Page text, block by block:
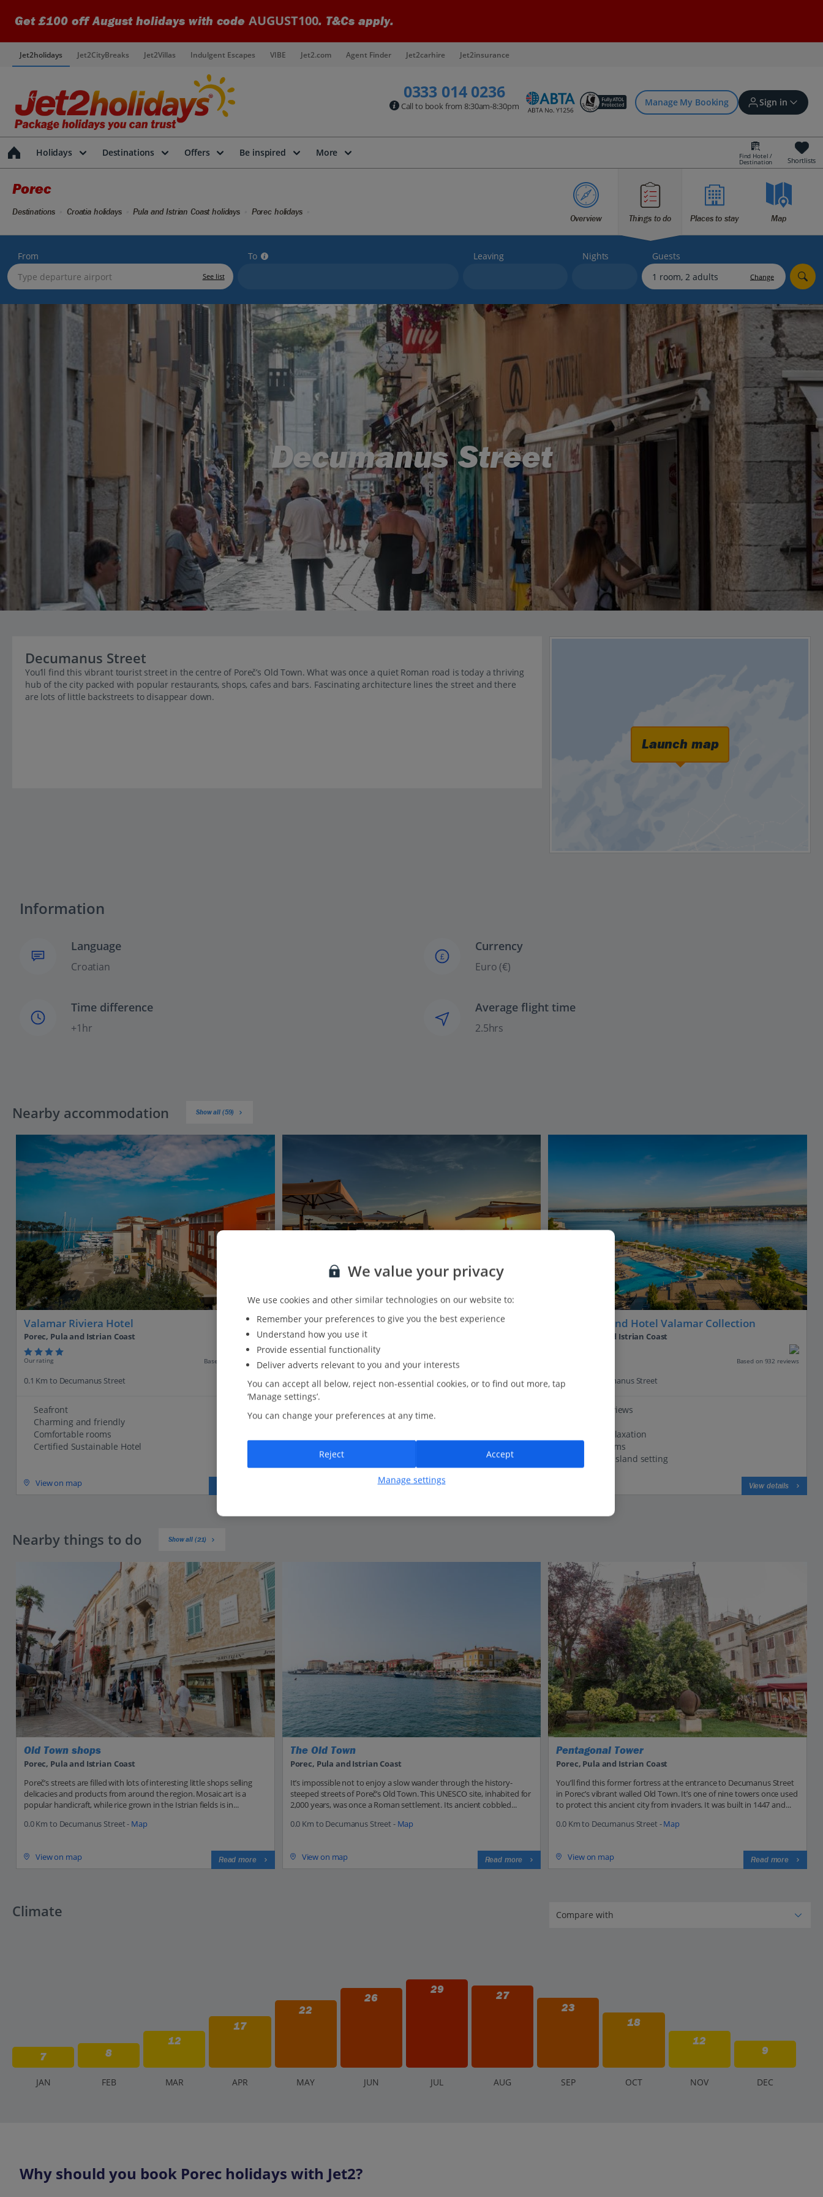
Get £100 off August holidays with code AUGUST100. T&Cs apply.
Jet2holidays Jet2CityBreaks Jet2Villas Indulgent Escapes VIBE Jet2.com Agent Finder Jet2carhire Jet2insurance
0333 014 0236
Call to book from 8:30am-8:30pm Manage My Booking Sign in
Sign in | Create account
Bookings
Offers and competitions
myJet2Perks
Holiday shortlists
Group quotes
Account
Holidays Destinations Offers Be inspired More Find Hotel /
Destination Shortlists
Porec
Overview Things to do Places to stay Map
Destinations Croatia holidays Pula and Istrian Coast holidays Porec holidays
From
See list
To Leaving Nights Guests
Change
Decumanus Street
Decumanus Street
You’ll find this vibrant tourist street in the centre of Poreč’s Old Town. What was once a quiet Roman road is today a thriving
hub of the city packed with popular restaurants, shops, cafes and bars. Fascinating architecture lines the street and there
are lots of little backstreets to disappear down.
Launch map
Information
Language
Croatian
£
Currency
Euro (€)
Time difference
+1hr
Average flight time
2.5hrs
Nearby accommodation Show all (59)
Valamar Riviera Hotel
Porec, Pula and Istrian Coast
Our rating Based on 888 reviews
0.1 Km to Decumanus Street
Seafront
Charming and friendly
Comfortable rooms
Certified Sustainable Hotel
View on map
BO Hotel Palazzo
Porec, Pula and Istrian Coast
Our rating
0.3 Km to Decumanus Street
Traditional style
Seafront
Isabella Island Hotel Valamar Collection
Porec, Pula and Istrian Coast
Based on 932 reviews
0.7 Km to Decumanus Street
Panoramic views
Great for Relaxation
Modern rooms
Traffic-free island setting
View details
Nearby things to do Show all (21)
Old Town shops
Porec, Pula and Istrian Coast
Poreč’s streets are filled with lots of interesting little shops selling
delicacies and products from around the region. Mosaic art is a
popular handicraft, while rice grown in the Istrian fields is in...
0.0 Km to Decumanus Street - Map
View on map Read more
The Old Town
Porec, Pula and Istrian Coast
It’s impossible not to enjoy a slow wander through the history-
steeped streets of Poreč’s Old Town. This UNESCO site, inhabited for
2,000 years, was once a Roman settlement. Its ancient cobbled...
0.0 Km to Decumanus Street - Map
View on map Read more
Pentagonal Tower
Porec, Pula and Istrian Coast
You’ll find this former fortress at the entrance to Decumanus Street
in Porec’s vibrant walled Old Town. It’s one of nine towers once used
to protect this ancient city from invaders. It was built in 1447 and...
0.0 Km to Decumanus Street -Map
View on map Read more
Climate
7 8
12
17
22
26
29
27
23
18
12
9
JAN FEB MAR APR MAY JUN JUL AUG SEP OCT NOV DEC
Why should you book Porec holidays with Jet2?
We value your privacy
We use cookies and other similar technologies on our website to:
Remember your preferences to give you the best experience
Understand how you use it
Provide essential functionality
Deliver adverts relevant to you and your interests
You can accept all below, reject non-essential cookies, or to find out more, tap
‘Manage settings’.
You can change your preferences at any time.
Manage settings
Reject Accept